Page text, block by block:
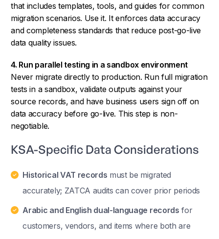
that includes templates, tools, and guides for common
migration scenarios. Use it. It enforces data accuracy
and completeness standards that reduce post-go-live
data quality issues.
4. Run parallel testing in a sandbox environment
Never migrate directly to production. Run full migration
tests in a sandbox, validate outputs against your
source records, and have business users sign off on
data accuracy before go-live. This step is non-
negotiable.
KSA-Specific Data Considerations
Historical VAT records must be migrated
accurately; ZATCA audits can cover prior periods
Arabic and English dual-language records for
customers, vendors, and items where both are